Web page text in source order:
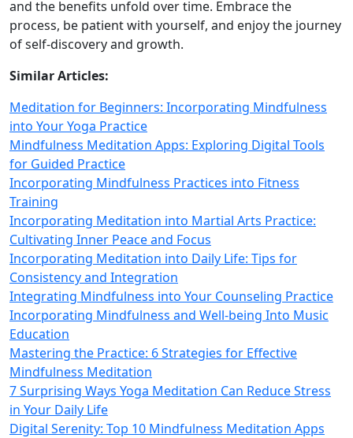
and the benefits unfold over time. Embrace the
process, be patient with yourself, and enjoy the journey
of self‑discovery and growth.
Similar Articles:
Meditation for Beginners: Incorporating Mindfulness
into Your Yoga Practice
Mindfulness Meditation Apps: Exploring Digital Tools
for Guided Practice
Incorporating Mindfulness Practices into Fitness
Training
Incorporating Meditation into Martial Arts Practice:
Cultivating Inner Peace and Focus
Incorporating Meditation into Daily Life: Tips for
Consistency and Integration
Integrating Mindfulness into Your Counseling Practice
Incorporating Mindfulness and Well-being Into Music
Education
Mastering the Practice: 6 Strategies for Effective
Mindfulness Meditation
7 Surprising Ways Yoga Meditation Can Reduce Stress
in Your Daily Life
Digital Serenity: Top 10 Mindfulness Meditation Apps